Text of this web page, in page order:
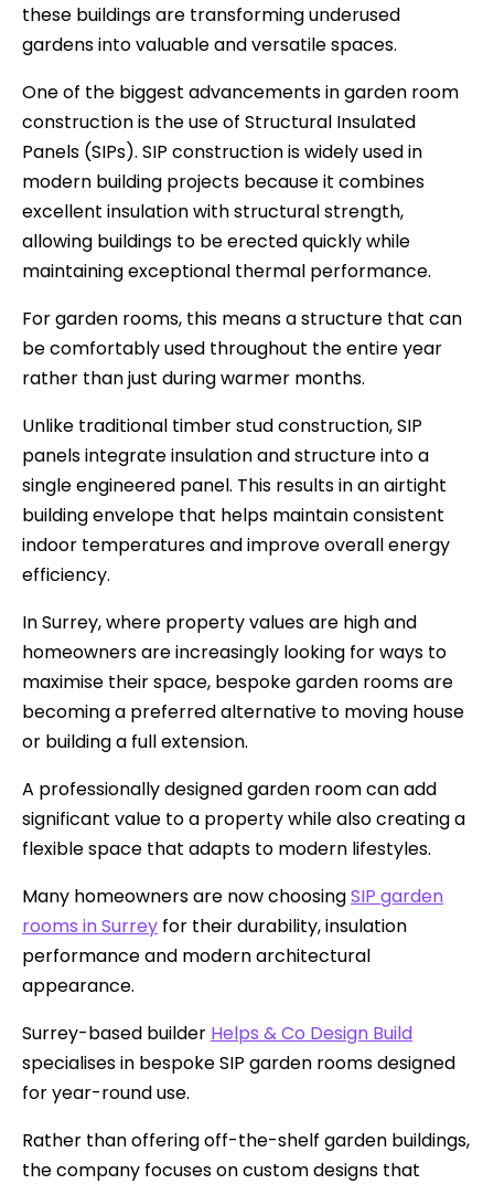
these buildings are transforming underused
gardens into valuable and versatile spaces.
One of the biggest advancements in garden room
construction is the use of Structural Insulated
Panels (SIPs). SIP construction is widely used in
modern building projects because it combines
excellent insulation with structural strength,
allowing buildings to be erected quickly while
maintaining exceptional thermal performance.
For garden rooms, this means a structure that can
be comfortably used throughout the entire year
rather than just during warmer months.
Unlike traditional timber stud construction, SIP
panels integrate insulation and structure into a
single engineered panel. This results in an airtight
building envelope that helps maintain consistent
indoor temperatures and improve overall energy
efficiency.
In Surrey, where property values are high and
homeowners are increasingly looking for ways to
maximise their space, bespoke garden rooms are
becoming a preferred alternative to moving house
or building a full extension.
A professionally designed garden room can add
significant value to a property while also creating a
flexible space that adapts to modern lifestyles.
Many homeowners are now choosingSIP garden
rooms in Surrey for their durability, insulation
performance and modern architectural
appearance.
Surrey-based builder Helps & Co Design Build
specialises in bespoke SIP garden rooms designed
for year-round use.
Rather than offering off-the-shelf garden buildings,
the company focuses on custom designs that